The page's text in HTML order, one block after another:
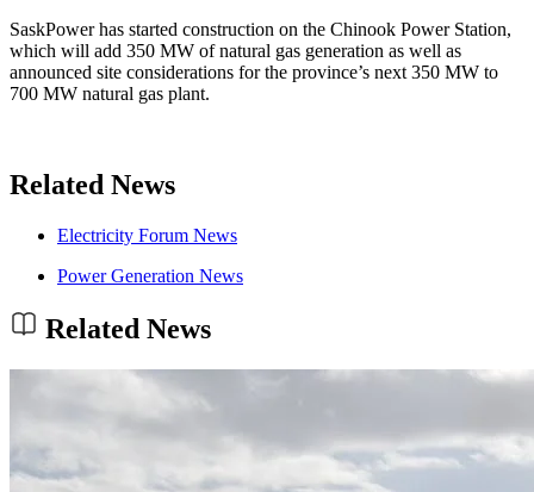
SaskPower has started construction on the Chinook Power Station,
which will add 350 MW of natural gas generation as well as
announced site considerations for the province’s next 350 MW to
700 MW natural gas plant.
Related News
Electricity Forum News
Power Generation News
Related News